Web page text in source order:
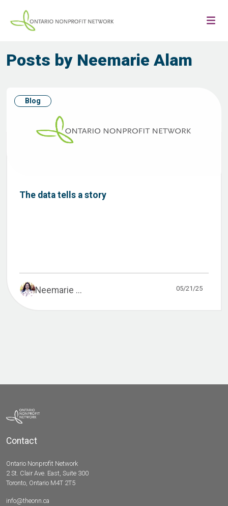
Posts by Neemarie Alam
Blog
The data tells a story
Neemarie ... 05/21/25
Contact
Ontario Nonprofit Network
2 St. Clair Ave. East, Suite 300
Toronto, Ontario M4T 2T5
info@theonn.ca